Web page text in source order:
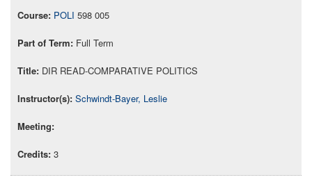
POLI 598 005
Full Term
DIR READ-COMPARATIVE POLITICS
Schwindt-Bayer, Leslie
3